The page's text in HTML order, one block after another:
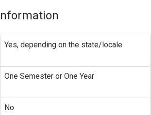
Yes, depending on the state/locale
One Semester or One Year
No